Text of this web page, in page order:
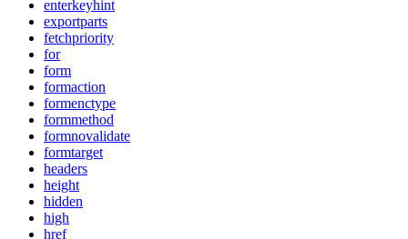
enterkeyhint
exportparts
fetchpriority
for
form
formaction
formenctype
formmethod
formnovalidate
formtarget
headers
height
hidden
high
href